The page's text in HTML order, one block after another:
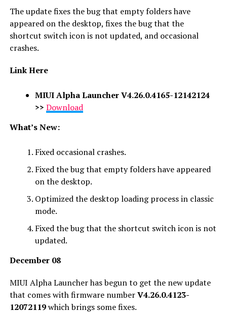
The update fixes the bug that empty folders have
appeared on the desktop, fixes the bug that the
shortcut switch icon is not updated, and occasional
crashes.
Link Here
MIUI Alpha Launcher V4.26.0.4165-12142124
>> Download
What’s New:
Fixed occasional crashes.
Fixed the bug that empty folders have appeared
on the desktop.
Optimized the desktop loading process in classic
mode.
Fixed the bug that the shortcut switch icon is not
updated.
December 08
MIUI Alpha Launcher has begun to get the new update
that comes with firmware numberV4.26.0.4123-
12072119which brings some fixes.